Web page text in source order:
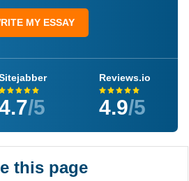
MY ESSAY
/5
Reviews.io
4.9/5
this page